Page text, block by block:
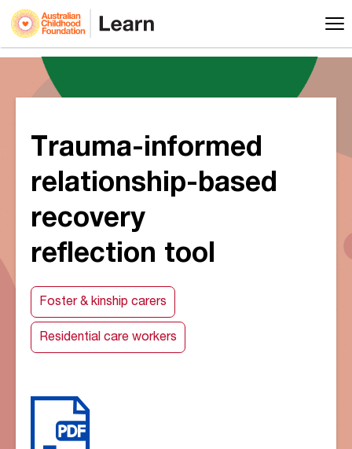
Trauma-informed
relationship-based
recovery
reflection tool
Foster & kinship carers
Residential care workers